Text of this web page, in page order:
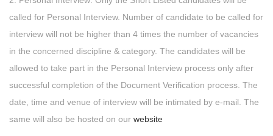
called for Personal Interview. Number of candidate to be called for
interview will not be higher than 4 times the number of vacancies
in the concerned discipline & category. The candidates will be
allowed to take part in the Personal Interview process only after
successful completion of the Document Verification process. The
date, time and venue of interview will be intimated by e-mail. The
same will also be hosted on our website